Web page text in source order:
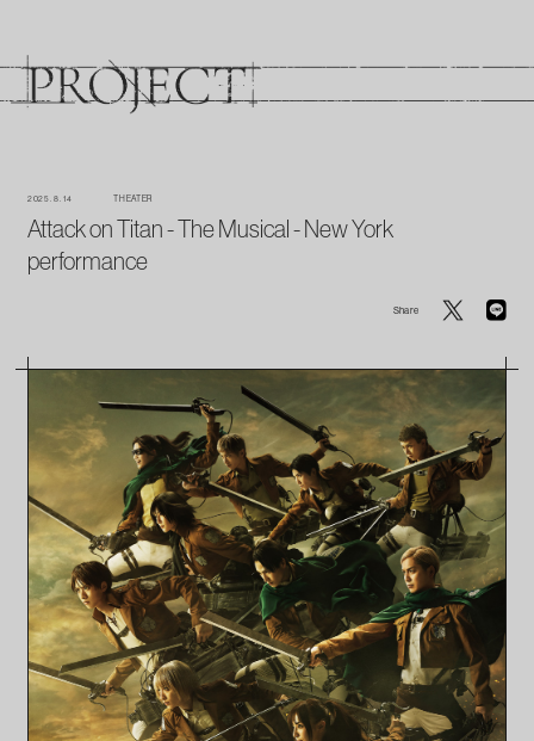
2025. 8. 14 THEATER
Attack on Titan - The Musical - New York
performance
Share